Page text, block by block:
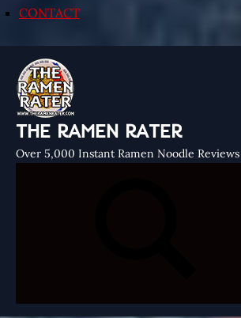
CONTACT
THE RAMEN RATER
Over 5,000 Instant Ramen Noodle